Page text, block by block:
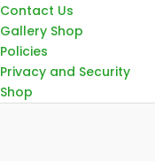
Contact Us
Gallery Shop
Policies
Privacy and Security
Shop